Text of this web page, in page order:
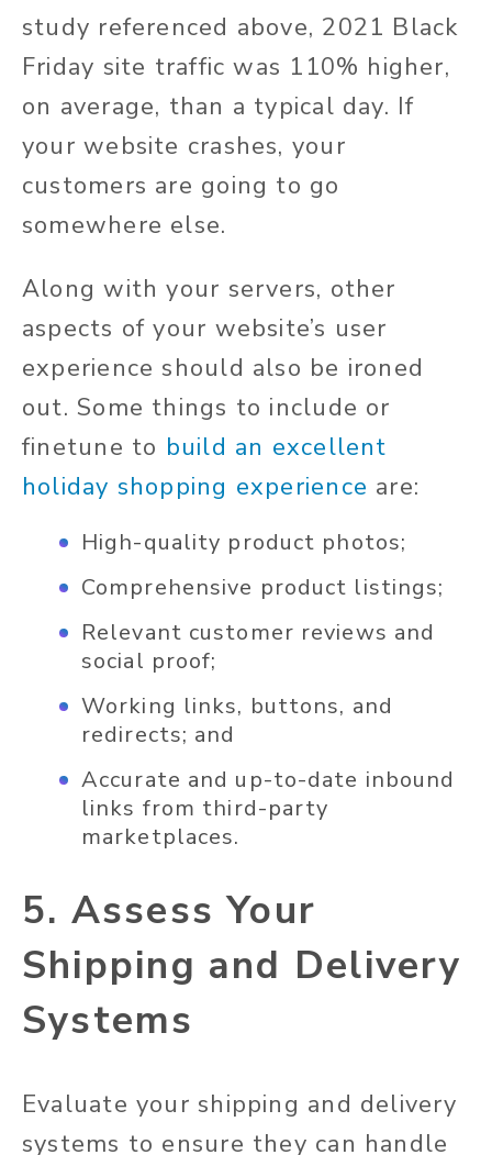
study referenced above, 2021 Black
Friday site traffic was 110% higher,
on average, than a typical day. If
your website crashes, your
customers are going to go
somewhere else.
Along with your servers, other
aspects of your website’s user
experience should also be ironed
out. Some things to include or
finetune to build an excellent
holiday shopping experience are:
High-quality product photos;
Comprehensive product listings;
Relevant customer reviews and
social proof;
Working links, buttons, and
redirects; and
Accurate and up-to-date inbound
links from third-party
marketplaces.
5. Assess Your
Shipping and Delivery
Systems
Evaluate your shipping and delivery
systems to ensure they can handle